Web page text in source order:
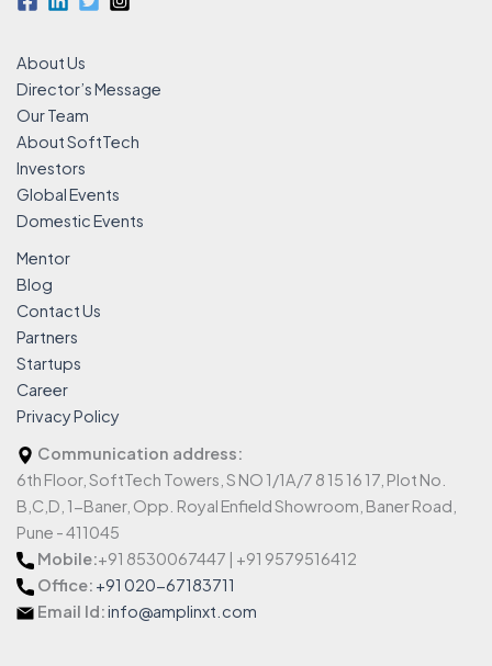
About Us
Director’s Message
Our Team
About SoftTech
Investors
Global Events
Domestic Events
Mentor
Blog
Contact Us
Partners
Startups
Career
Privacy Policy
Communication address:
6th Floor, SoftTech Towers, S NO 1/1A/7 8 15 16 17, Plot No.
B,C,D, 1-Baner, Opp. Royal Enfield Showroom, Baner Road,
Pune - 411045
Mobile:+91 8530067447 | +91 9579516412
Office: +91 020-67183711
Email Id:info@amplinxt.com